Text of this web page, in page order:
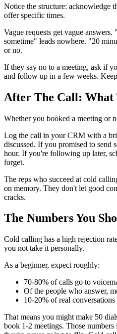
Notice the structure: acknowledge
offer specific times.
Vague requests get vague
sometime" leads nowhere. "20
or no.
If they say no to a meeting, ask if
and follow up in a few weeks.
After The Call: What
Whether you booked a meeting or
Log the call in your CRM with a
discussed. If you promised to send
hour. If you're following up later,
forget.
The reps who succeed at cold
on memory. They don't let good
cracks.
The Numbers You
Cold calling has a high rejection
you not take it personally.
As a beginner, expect roughly:
70-80% of calls go to
Of the people who answer,
10-20% of real conversations
That means you might make 50
book 1-2 meetings. Those